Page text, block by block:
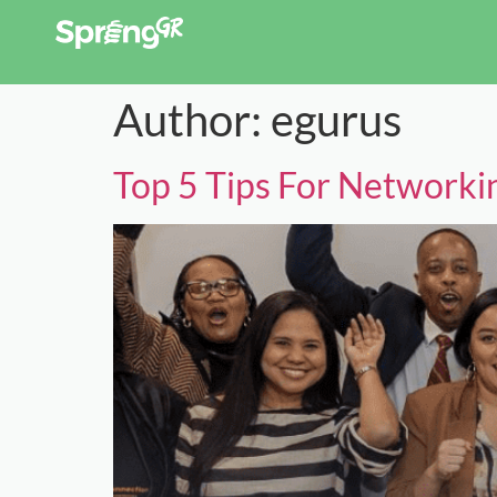
Author: egurus
Top 5 Tips For